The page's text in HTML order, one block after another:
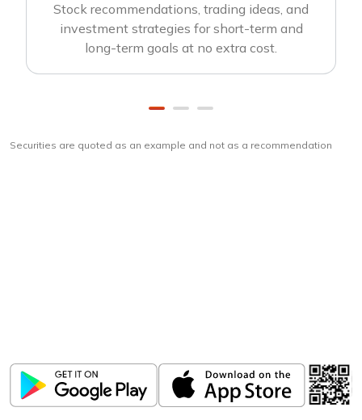
Stock recommendations, trading ideas, and
investment strategies for short-term and
long-term goals at no extra cost.
Securities are quoted as an example and not as a recommendation